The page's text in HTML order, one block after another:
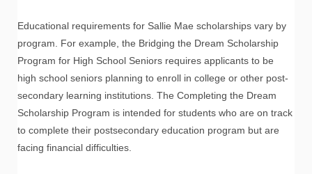
Educational requirements for Sallie Mae scholarships vary by
program. For example, the Bridging the Dream Scholarship
Program for High School Seniors requires applicants to be
high school seniors planning to enroll in college or other post-
secondary learning institutions. The Completing the Dream
Scholarship Program is intended for students who are on track
to complete their postsecondary education program but are
facing financial difficulties.